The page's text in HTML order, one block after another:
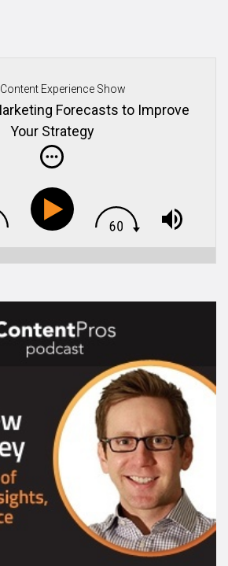
Experience Show
Forecasts to Improve
Your Strategy